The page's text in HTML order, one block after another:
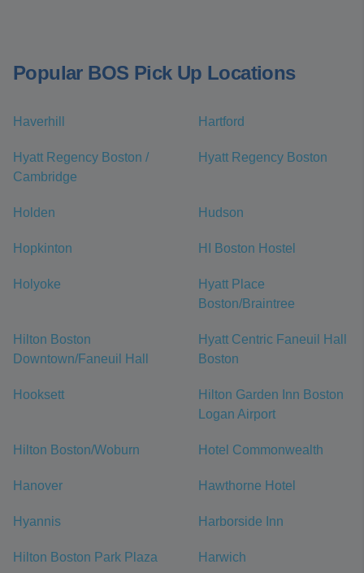
Popular BOS Pick Up Locations
Haverhill Hartford
Hyatt Regency Boston /
Cambridge
Hyatt Regency Boston
Holden Hudson
Hopkinton HI Boston Hostel
Holyoke
Hyatt Place
Boston/Braintree
Hilton Boston
Downtown/Faneuil Hall
Hyatt Centric Faneuil Hall
Boston
Hooksett
Hilton Garden Inn Boston
Logan Airport
Hilton Boston/Woburn Hotel Commonwealth
Hanover Hawthorne Hotel
Hyannis Harborside Inn
Hilton Boston Park Plaza Harwich